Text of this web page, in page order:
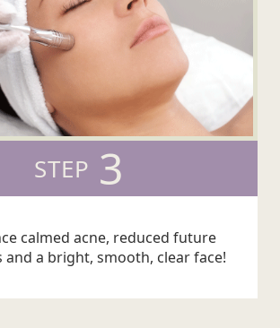
STEP 3
calmed acne, reduced future
and a bright, smooth, clear face!